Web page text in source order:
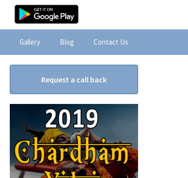
Gallery Blog Contact Us
Request a call back